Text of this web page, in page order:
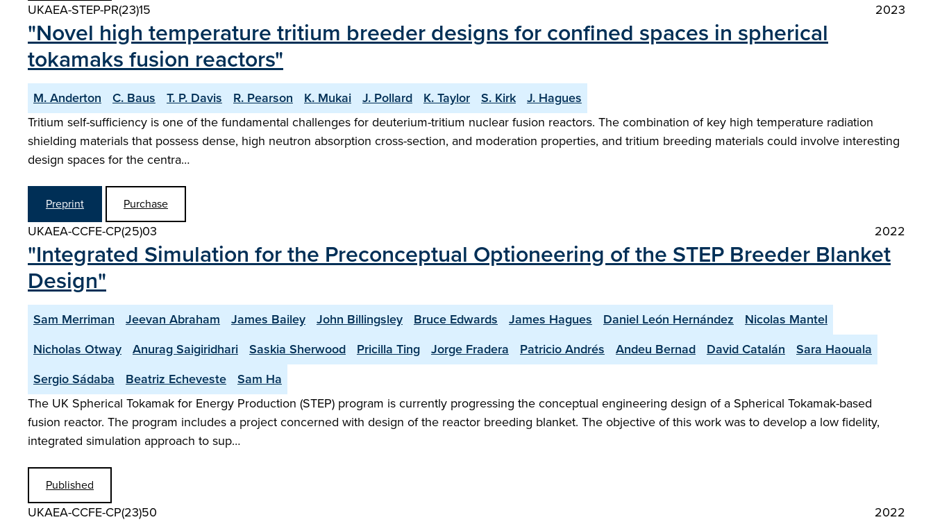
UKAEA-STEP-PR(23)15 2023
"Novel high temperature tritium breeder designs for confined spaces in spherical
tokamaks fusion reactors"
M. Anderton C. Baus T. P. Davis R. Pearson K. Mukai J. Pollard K. Taylor S. Kirk
J. Hagues
Tritium self-sufficiency is one of the fundamental challenges for deuterium-tritium nuclear fusion reactors. The combination of key high temperature radiation
shielding materials that possess dense, high neutron absorption cross-section, and moderation properties, and tritium breeding materials could involve interesting
design spaces for the centra…
Preprint Purchase
UKAEA-CCFE-CP(25)03 2022
"Integrated Simulation for the Preconceptual Optioneering of the STEP Breeder Blanket
Design"
Sam Merriman Jeevan Abraham James Bailey John Billingsley Bruce Edwards James Hagues Daniel León Hernández
Nicolas Mantel
Nicholas Otway
Anurag Saigiridhari Saskia Sherwood Pricilla Ting Jorge Fradera Patricio Andrés Andeu Bernad David Catalán
Sara Haouala
Sergio Sádaba
Beatriz Echeveste
Sam Ha
The UK Spherical Tokamak for Energy Production (STEP) program is currently progressing the conceptual engineering design of a Spherical Tokamak-based
fusion reactor. The program includes a project concerned with design of the reactor breeding blanket. The objective of this work was to develop a low fidelity,
integrated simulation approach to sup…
Published
UKAEA-CCFE-CP(23)50 2022